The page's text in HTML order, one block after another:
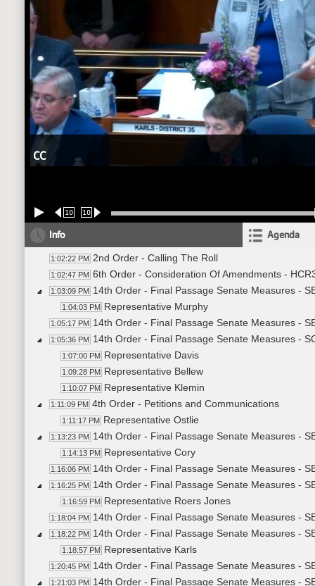
CC
10 10
Info Agenda
1:02:22 PM 2nd Order - Calling The Roll
1:02:47 PM 6th Order - Consideration Of Amendments -
1:03:09 PM 14th Order - Final Passage Senate Measures -
1:04:03 PM Representative Murphy
1:05:17 PM 14th Order - Final Passage Senate Measures -
1:05:36 PM 14th Order - Final Passage Senate Measures -
1:07:00 PM Representative Davis
1:09:28 PM Representative Bellew
1:10:07 PM Representative Klemin
1:11:09 PM 4th Order - Petitions and Communications
1:11:17 PM Representative Ostlie
1:13:23 PM 14th Order - Final Passage Senate Measures -
1:14:13 PM Representative Cory
1:16:06 PM 14th Order - Final Passage Senate Measures -
1:16:25 PM 14th Order - Final Passage Senate Measures -
1:16:59 PM Representative Roers Jones
1:18:04 PM 14th Order - Final Passage Senate Measures -
1:18:22 PM 14th Order - Final Passage Senate Measures -
1:18:57 PM Representative Karls
1:20:45 PM 14th Order - Final Passage Senate Measures -
1:21:03 PM 14th Order - Final Passage Senate Measures -